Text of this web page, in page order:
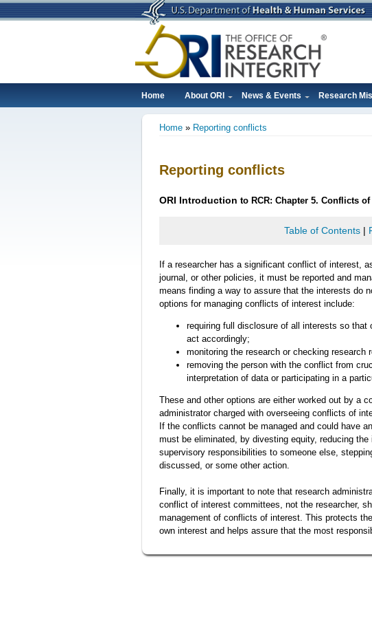
Skip
to
Main
navigation
Home About ORI News & Events Research
Home Reporting conflicts
Reporting conflicts
ORI Introduction to RCR: Chapter 5. Conflicts
Table of Contents|
If a researcher has a significant conflict of interest,
journal, or other policies, it must be reported and
means finding a way to assure that the interests do
options for managing conflicts of interest include:
requiring full disclosure of all interests so
act accordingly;
monitoring the research or checking
removing the person with the conflict from
interpretation of data or participating in a
These and other options are either worked out by a
administrator charged with overseeing conflicts of
If the conflicts cannot be managed and could have
must be eliminated, by divesting equity, reducing
supervisory responsibilities to someone else,
discussed, or some other action.
Finally, it is important to note that research
conflict of interest committees, not the researcher,
management of conflicts of interest. This protects
own interest and helps assure that the most